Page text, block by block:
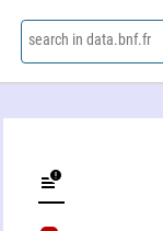
search in data.bnf.fr